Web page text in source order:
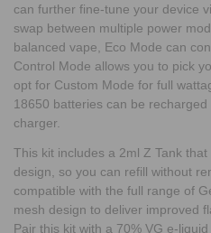
can further fine-tune your device
swap between multiple power
balanced vape, Eco Mode can
Control Mode allows you to pick
opt for Custom Mode for full
18650 batteries can be
charger.
This kit includes a 2ml Z Tank
design, so you can refill without
compatible with the full range of
mesh design to deliver improved
Pair this kit with a 70% VG e-